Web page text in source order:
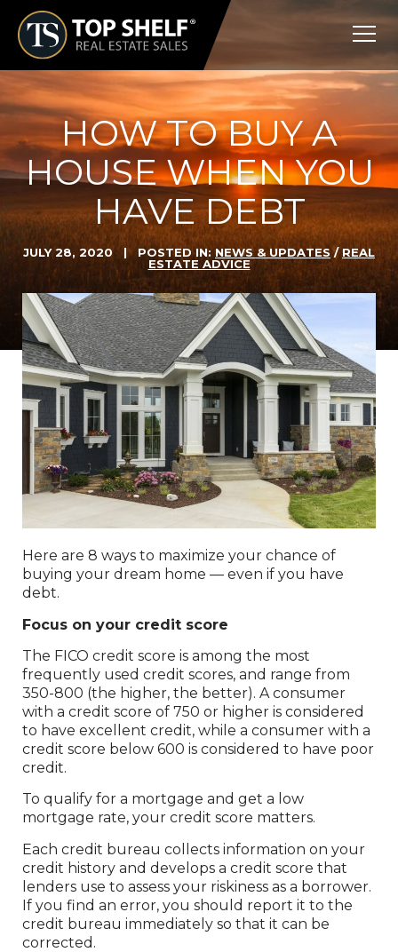
Skip
content
Top
Shelf
Real
Estate
HOW TO BUY A
HOUSE WHEN YOU
HAVE DEBT
JULY 28, 2020| POSTED IN:NEWS & UPDATES/REAL
ESTATE ADVICE
Here are 8 ways to maximize your chance of
buying your dream home — even if you have
debt.
Focus on your credit score
The FICO credit score is among the most
frequently used credit scores, and range from
350-800 (the higher, the better). A consumer
with a credit score of 750 or higher is considered
to have excellent credit, while a consumer with a
credit score below 600 is considered to have poor
credit.
To qualify for a mortgage and get a low
mortgage rate, your credit score matters.
Each credit bureau collects information on your
credit history and develops a credit score that
lenders use to assess your riskiness as a borrower.
If you find an error, you should report it to the
credit bureau immediately so that it can be
corrected.